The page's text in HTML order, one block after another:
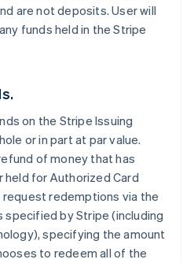
are not deposits. User will
funds held in the Stripe
on the Stripe Issuing
or in part at par value.
of money that has
held for Authorized Card
redemptions via the
by Stripe (including
specifying the amount
to redeem all of the